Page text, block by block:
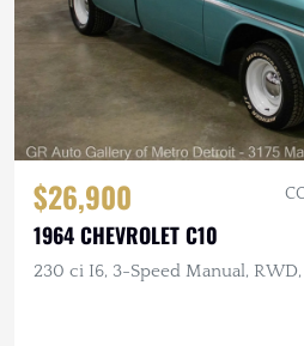
$26,900
1964 CHEVROLET C10
230 ci I6, 3-Speed Manual,